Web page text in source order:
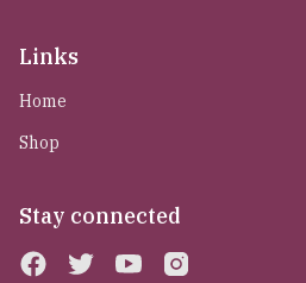
Links
Home
Shop
Stay connected